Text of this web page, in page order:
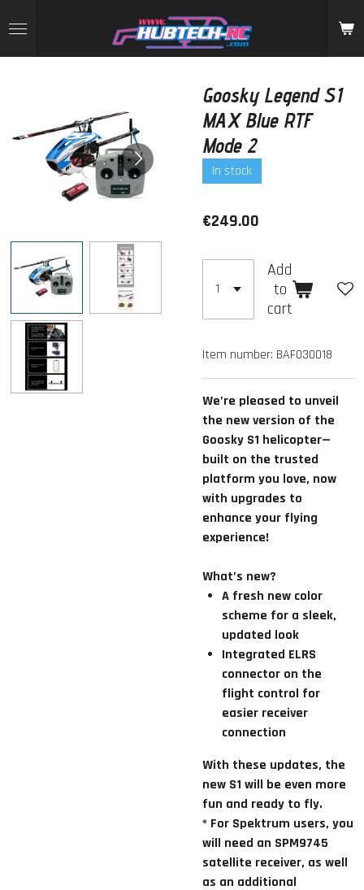
to
main
Goosky Legend S1
MAX Blue RTF
Mode 2
In stock
€249.00
Add
to
cart
Item number: BAF030018
We’re pleased to unveil
the new version of the
Goosky S1 helicopter—
built on the trusted
platform you love, now
with upgrades to
enhance your flying
experience!
What’s new?
A fresh new color
scheme for a sleek,
updated look
Integrated ELRS
connector on the
flight control for
easier receiver
connection
With these updates, the
new S1 will be even more
fun and ready to fly.
* For Spektrum users, you
will need an SPM9745
satellite receiver, as well
as an additional